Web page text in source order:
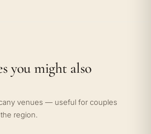
you might also
venues — useful for couples
region.